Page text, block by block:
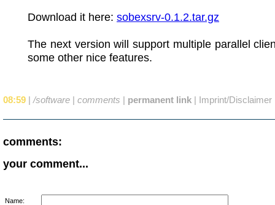
Download it here: sobexsrv-0.1.2.tar.gz
The next version will support multiple parallel
some other nice features.
08:59 | /software | comments | permanent link | Imprint/Disclaimer
comments:
your comment...
Name: